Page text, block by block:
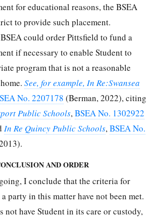
for educational reasons, the BSEA
to provide such placement.
could order Pittsfield to fund a
if necessary to enable Student to
program that is not a reasonable
See, for example, In Re:Swansea
No. 2207178 (Berman, 2022), citing
Public Schools,BSEA No. 1302922
In Re Quincy Public Schools,BSEA No.
AND ORDER
I conclude that the criteria for
party in this matter have not been met.
not have Student in its care or custody,